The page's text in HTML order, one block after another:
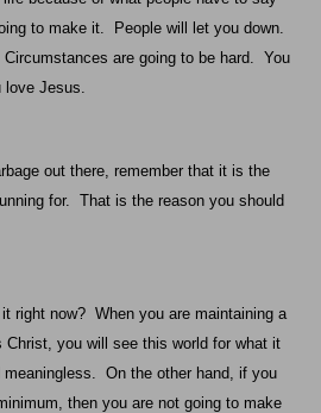
to make it.
People will let you down.
Circumstances are going to be hard. You
love Jesus.
out there, remember that it is the
for. That is the reason you should
right now? When you are maintaining a
Christ, you will see this world for what it
On the other hand, if you
then you are not going to make